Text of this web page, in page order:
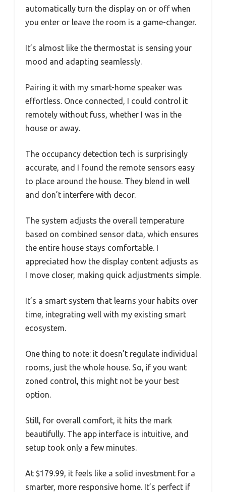
automatically turn the display on or off when
you enter or leave the room is a game-changer.
It’s almost like the thermostat is sensing your
mood and adapting seamlessly.
Pairing it with my smart-home speaker was
effortless. Once connected, I could control it
remotely without fuss, whether I was in the
house or away.
The occupancy detection tech is surprisingly
accurate, and I found the remote sensors easy
to place around the house. They blend in well
and don’t interfere with decor.
The system adjusts the overall temperature
based on combined sensor data, which ensures
the entire house stays comfortable. I
appreciated how the display content adjusts as
I move closer, making quick adjustments simple.
It’s a smart system that learns your habits over
time, integrating well with my existing smart
ecosystem.
One thing to note: it doesn’t regulate individual
rooms, just the whole house. So, if you want
zoned control, this might not be your best
option.
Still, for overall comfort, it hits the mark
beautifully. The app interface is intuitive, and
setup took only a few minutes.
At $179.99, it feels like a solid investment for a
smarter, more responsive home. It’s perfect if